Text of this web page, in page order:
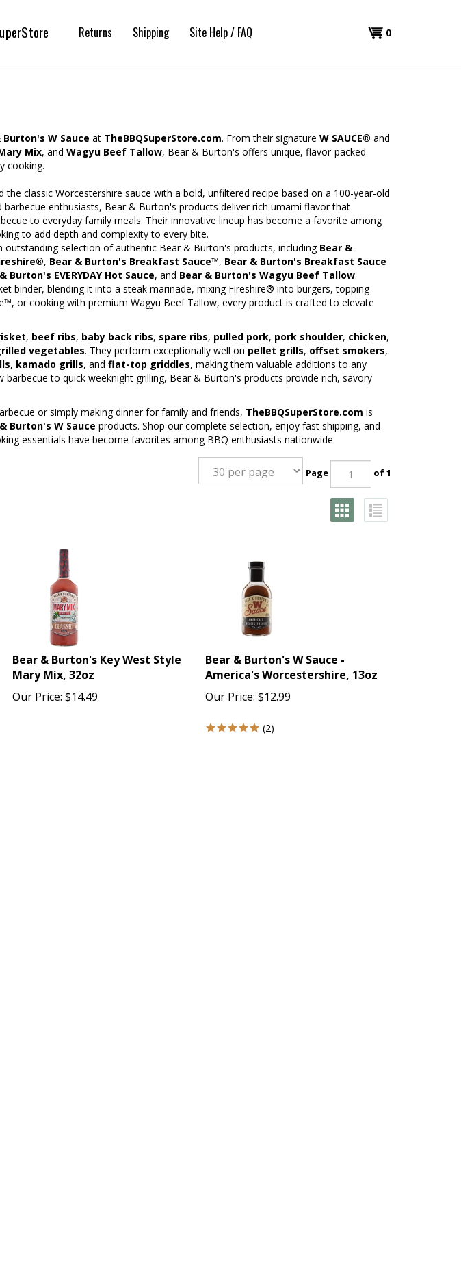
Shopping
0
Returns Shipping Site Help / FAQ
Burton's W Sauce at TheBBQSuperStore.com. From their signature W SAUCE® and
Mix, and Wagyu Beef Tallow, Bear & Burton's offers unique, flavor-packed
cooking.
the classic Worcestershire sauce with a bold, unfiltered recipe based on a 100-year-old
enthusiasts, Bear & Burton's products deliver rich umami flavor that
to everyday family meals. Their innovative lineup has become a favorite among
to add depth and complexity to every bite.
outstanding selection of authentic Bear & Burton's products, including Bear &
, Bear & Burton's Breakfast Sauce™, Bear & Burton's Breakfast Sauce
Burton's EVERYDAY Hot Sauce, and Bear & Burton's Wagyu Beef Tallow.
binder, blending it into a steak marinade, mixing Fireshire® into burgers, topping
or cooking with premium Wagyu Beef Tallow, every product is crafted to elevate
, beef ribs, baby back ribs, spare ribs, pulled pork, pork shoulder, chicken,
vegetables. They perform exceptionally well on pellet grills, offset smokers,
, kamado grills, and flat-top griddles, making them valuable additions to any
to quick weeknight grilling, Bear & Burton's products provide rich, savory
or simply making dinner for family and friends, TheBBQSuperStore.com is
Burton's W Sauce products. Shop our complete selection, enjoy fast shipping, and
essentials have become favorites among BBQ enthusiasts nationwide.
Page of 1
Bear & Burton's Key West Style
Mary Mix, 32oz
Our Price: $14.49
Bear & Burton's W Sauce -
America's Worcestershire, 13oz
Our Price: $12.99
(2)